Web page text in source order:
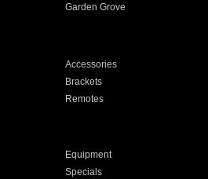
Garden Grove
Accessories
Brackets
Remotes
Equipment
Specials